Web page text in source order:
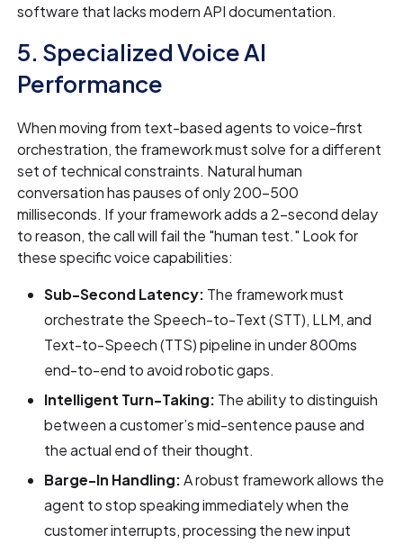
software that lacks modern API documentation.
5. Specialized Voice AI
Performance
When moving from text-based agents to voice-first
orchestration, the framework must solve for a different
set of technical constraints. Natural human
conversation has pauses of only 200–500
milliseconds. If your framework adds a 2-second delay
to reason, the call will fail the "human test." Look for
these specific voice capabilities:
Sub-Second Latency: The framework must
orchestrate the Speech-to-Text (STT), LLM, and
Text-to-Speech (TTS) pipeline in under 800ms
end-to-end to avoid robotic gaps.
Intelligent Turn-Taking: The ability to distinguish
between a customer’s mid-sentence pause and
the actual end of their thought.
Barge-In Handling:A robust framework allows the
agent to stop speaking immediately when the
customer interrupts, processing the new input